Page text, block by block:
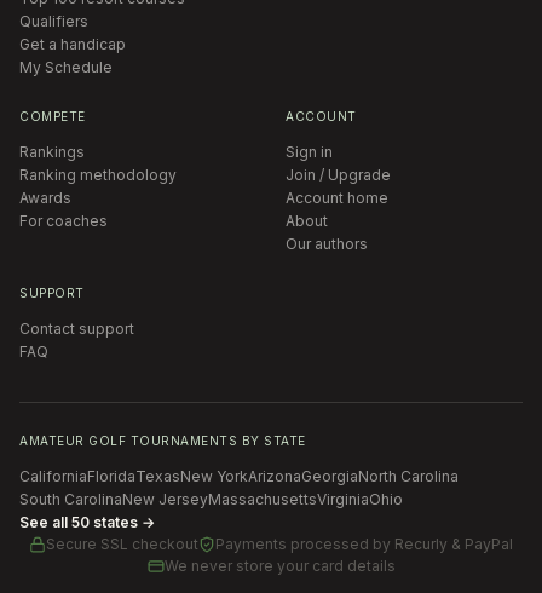
Qualifiers
Get a handicap
My Schedule
COMPETE
Rankings
Ranking methodology
Awards
For coaches
ACCOUNT
Sign in
Join / Upgrade
Account home
About
Our authors
SUPPORT
Contact support
FAQ
AMATEUR GOLF TOURNAMENTS BY STATE
CaliforniaFloridaTexasNew YorkArizonaGeorgiaNorth Carolina
South CarolinaNew JerseyMassachusettsVirginiaOhio
See all 50 states →
Secure SSL checkout
Payments processed by Recurly & PayPal
We never store your card details